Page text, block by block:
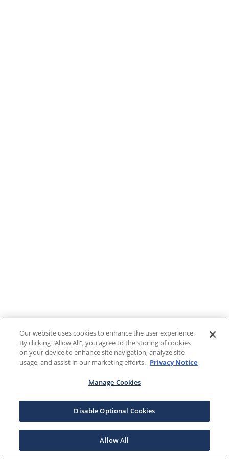
Our website uses cookies to enhance the user experience.
By clicking "Allow All", you agree to the storing of cookies
on your device to enhance site navigation, analyze site
usage, and assist in our marketing efforts. Privacy Notice
Manage Cookies
Disable Optional Cookies
Allow All